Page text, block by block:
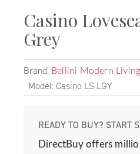
Casino
Grey
Brand: Bellini Modern Living
Model: Casino LS LGY
READY TO BUY? START
DirectBuy offers